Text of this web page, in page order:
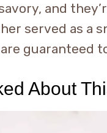
and
served as a
guaranteed
About